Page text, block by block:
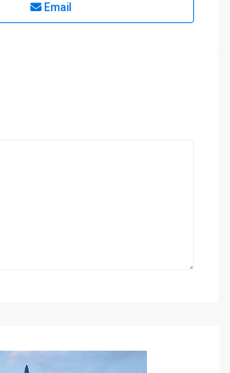
Email